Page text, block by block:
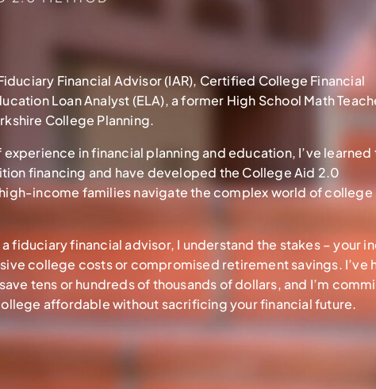
Financial Advisor (IAR), Certified College Financial
Loan Analyst (ELA), a former High School Math
College Planning.
in financial planning and education, I’ve learned
financing and have developed the College Aid 2.0
income families navigate the complex world of college
fiduciary financial advisor, I understand the stakes – your
college costs or compromised retirement savings. I’ve
tens or hundreds of thousands of dollars, and I’m
affordable without sacrificing your financial future.